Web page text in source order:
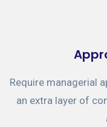
Require managerial
an extra layer of